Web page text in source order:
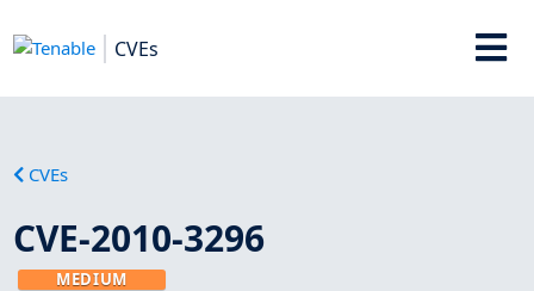
CVEs
CVEs
CVE-2010-3296
MEDIUM